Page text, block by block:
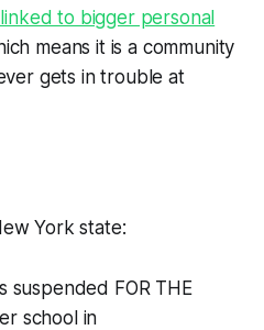
to bigger personal
means it is a community
gets in trouble at
York state:
suspended FOR THE
school in